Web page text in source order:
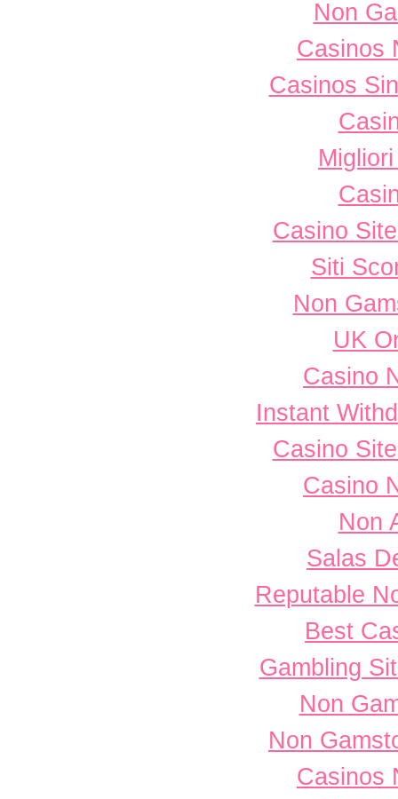
Non
Casinos
Casinos
Casino
Siti
Non
UK
Casino
Instant
Casino
Casino
Non
Salas
Reputable
Best
Gambling
Non
Non
Casinos